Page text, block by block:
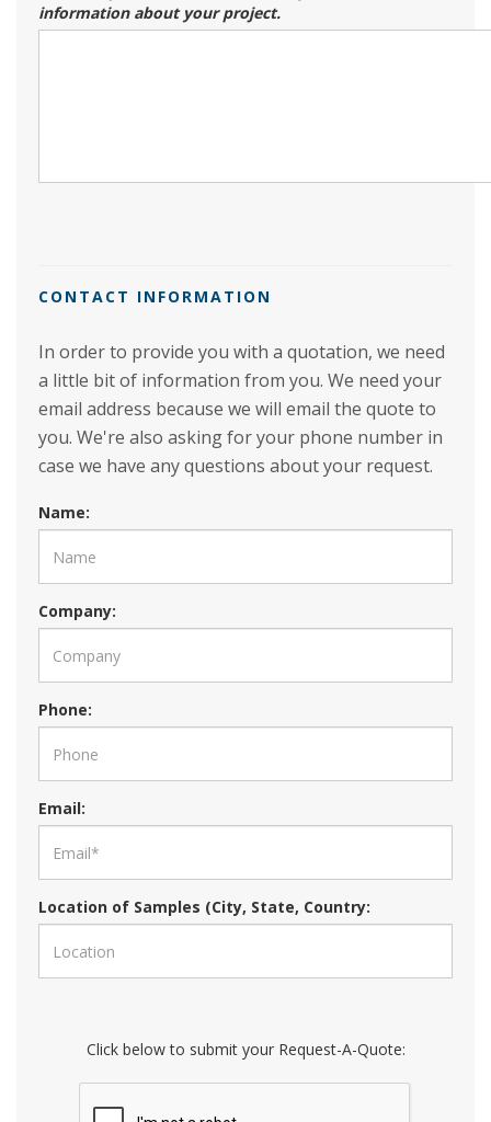
information about your project.
CONTACT INFORMATION
In order to provide you with a quotation, we need
a little bit of information from you. We need your
email address because we will email the quote to
you. We're also asking for your phone number in
case we have any questions about your request.
Name:
Company:
Phone:
Email:
Location of Samples (City, State, Country:
Click below to submit your Request-A-Quote: